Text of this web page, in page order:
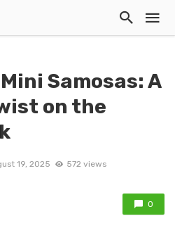
Samosas: A
on the
19, 2025 572 views
0